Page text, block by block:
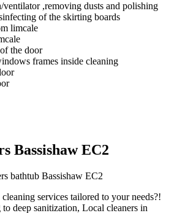
ventilator ,removing dusts and polishing
of the skirting boards
limcale
the door
frames inside cleaning
Bassishaw EC2
services tailored to your needs?!
deep sanitization, Local cleaners in